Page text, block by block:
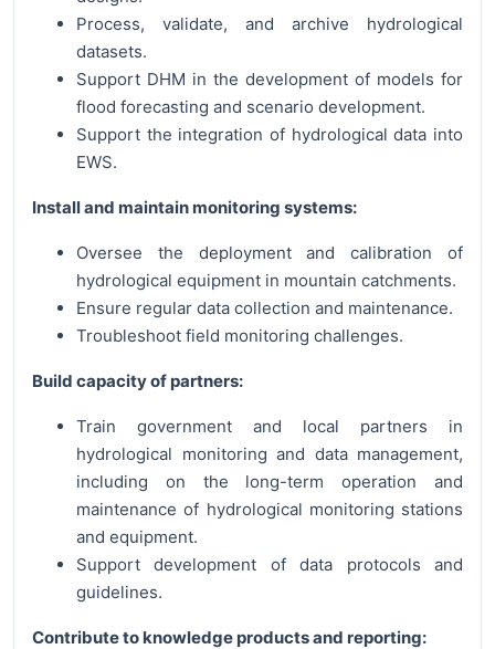
Process, validate, and archive hydrological
datasets.
Support DHM in the development of models for
flood forecasting and scenario development.
Support the integration of hydrological data into
EWS.
Install and maintain monitoring systems:
Oversee the deployment and calibration of
hydrological equipment in mountain catchments.
Ensure regular data collection and maintenance.
Troubleshoot field monitoring challenges.
Build capacity of partners:
Train government and local partners in
hydrological monitoring and data management,
including on the long-term operation and
maintenance of hydrological monitoring stations
and equipment.
Support development of data protocols and
guidelines.
Contribute to knowledge products and reporting: